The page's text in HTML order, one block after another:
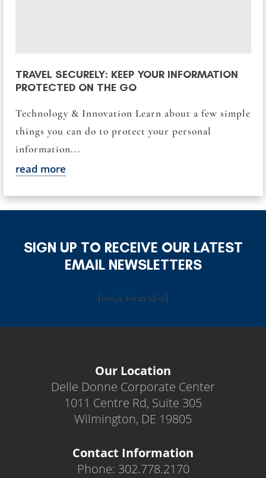
TRAVEL SECURELY: KEEP YOUR INFORMATION
PROTECTED ON THE GO
Technology & Innovation Learn about a few simple
things you can do to protect your personal
information...
read more
SIGN UP TO RECEIVE OUR LATEST
EMAIL NEWSLETTERS
[ninja_form id=6]
Our Location
Delle Donne Corporate Center
1011 Centre Rd, Suite 305
Wilmington, DE 19805
Contact Information
Phone: 302.778.2170